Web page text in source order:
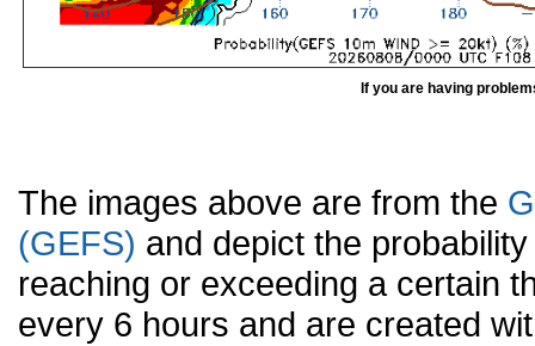
If you are having
The images above are from the
(GEFS) and depict the
reaching or exceeding a certain
every 6 hours and are created